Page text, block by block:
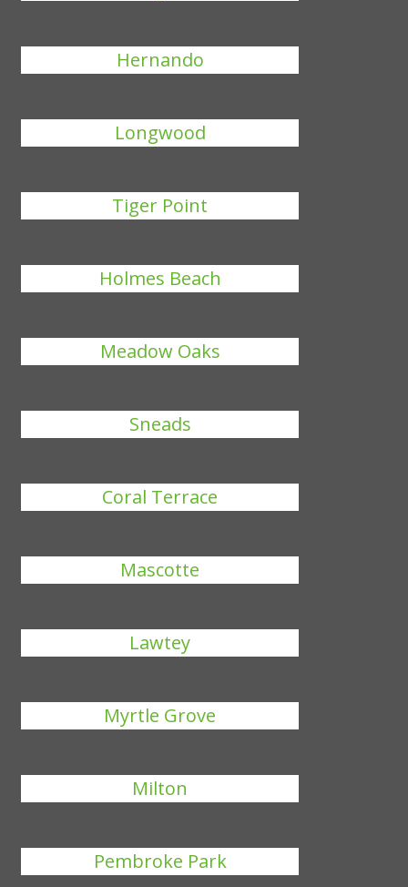
Hernando
Longwood
Tiger Point
Holmes Beach
Meadow Oaks
Sneads
Coral Terrace
Mascotte
Lawtey
Myrtle Grove
Milton
Pembroke Park